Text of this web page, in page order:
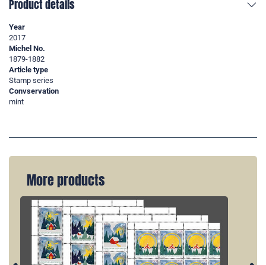
Product details
Year
2017
Michel No.
1879-1882
Article type
Stamp series
Convservation
mint
More products